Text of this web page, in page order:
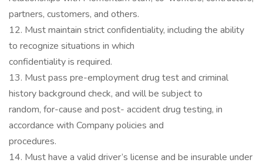
partners, customers, and others.
12. Must maintain strict confidentiality, including the ability
to recognize situations in which
confidentiality is required.
13. Must pass pre-employment drug test and criminal
history background check, and will be subject to
random, for-cause and post- accident drug testing, in
accordance with Company policies and
procedures.
14. Must have a valid driver’s license and be insurable under